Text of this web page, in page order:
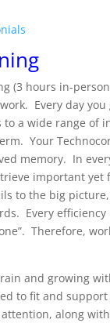
(3 hours in-
Every day
to a wide range of
Your
memory. In
important
to the big
Every
Therefore,
and growing
to fit and
along